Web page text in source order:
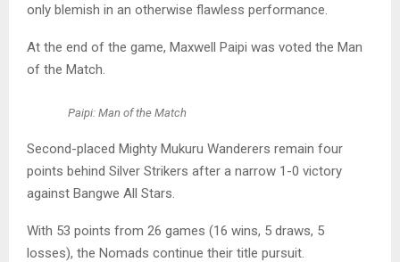
only blemish in an otherwise flawless performance.
At the end of the game, Maxwell Paipi was voted the Man
of the Match.
Paipi: Man of the Match
Second-placed Mighty Mukuru Wanderers remain four
points behind Silver Strikers after a narrow 1-0 victory
against Bangwe All Stars.
With 53 points from 26 games (16 wins, 5 draws, 5
losses), the Nomads continue their title pursuit.